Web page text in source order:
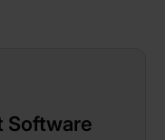
Software